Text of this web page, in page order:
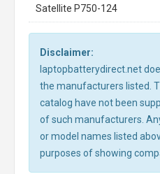
Satellite P750-124
Disclaimer:
laptopbatterydirect.net
the manufacturers listed.
catalog have not been
of such manufacturers.
or model names listed
purposes of showing